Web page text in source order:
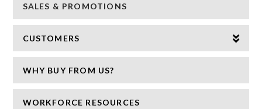
SALES & PROMOTIONS
CUSTOMERS
WHY BUY FROM US?
WORKFORCE RESOURCES